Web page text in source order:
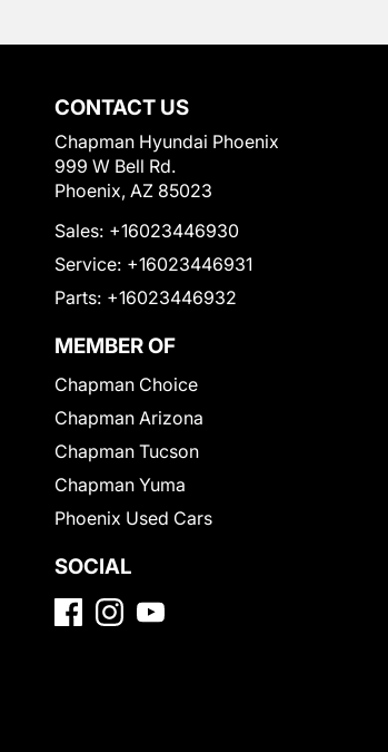
CONTACT US
Chapman Hyundai Phoenix
999 W Bell Rd.
Phoenix, AZ 85023
Sales: +16023446930
Service: +16023446931
Parts: +16023446932
MEMBER OF
Chapman Choice
Chapman Arizona
Chapman Tucson
Chapman Yuma
Phoenix Used Cars
SOCIAL